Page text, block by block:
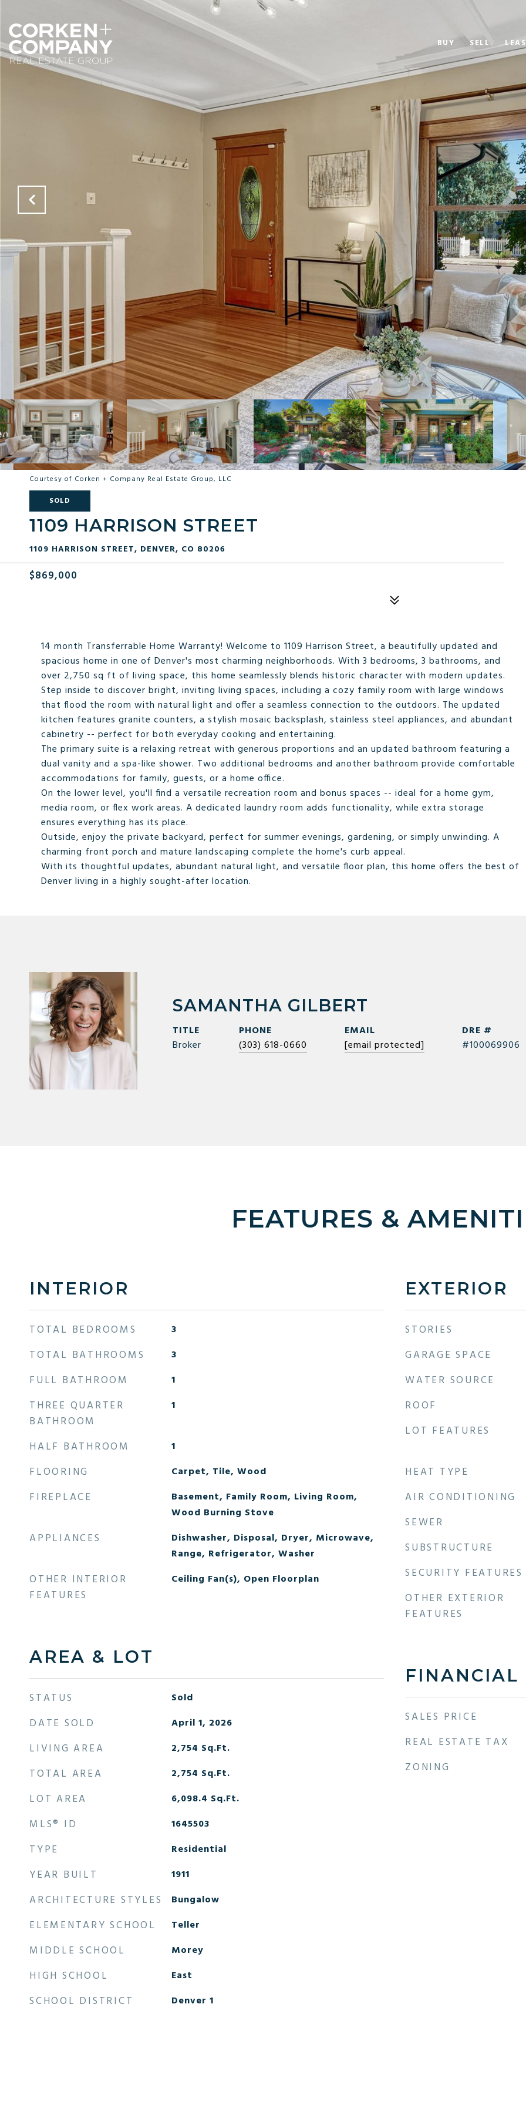
BUY SELL
Courtesy of Corken + Company Real Estate Group, LLC
SOLD
1109 HARRISON STREET
1109 HARRISON STREET, DENVER, CO 80206
$869,000
14 month Transferrable Home Warranty! Welcome to 1109 Harrison Street, a beautifully updated and
spacious home in one of Denver's most charming neighborhoods. With 3 bedrooms, 3 bathrooms, and
over 2,750 sq ft of living space, this home seamlessly blends historic character with modern updates.
Step inside to discover bright, inviting living spaces, including a cozy family room with large windows
that flood the room with natural light and offer a seamless connection to the outdoors. The updated
kitchen features granite counters, a stylish mosaic backsplash, stainless steel appliances, and abundant
cabinetry -- perfect for both everyday cooking and entertaining.
The primary suite is a relaxing retreat with generous proportions and an updated bathroom featuring a
dual vanity and a spa-like shower. Two additional bedrooms and another bathroom provide comfortable
accommodations for family, guests, or a home office.
On the lower level, you'll find a versatile recreation room and bonus spaces -- ideal for a home gym,
media room, or flex work areas. A dedicated laundry room adds functionality, while extra storage
ensures everything has its place.
Outside, enjoy the private backyard, perfect for summer evenings, gardening, or simply unwinding. A
charming front porch and mature landscaping complete the home's curb appeal.
With its thoughtful updates, abundant natural light, and versatile floor plan, this home offers the best of
Denver living in a highly sought-after location.
SAMANTHA GILBERT
TITLE
Broker
PHONE
(303) 618-0660
EMAIL
[email protected]
DRE #
#100069906
FEATURES &
INTERIOR
TOTAL BEDROOMS 3
TOTAL BATHROOMS 3
FULL BATHROOM 1
THREE QUARTER
BATHROOM
1
HALF BATHROOM 1
FLOORING Carpet, Tile, Wood
FIREPLACE
Basement, Family Room, Living Room,
Wood Burning Stove
APPLIANCES
Dishwasher, Disposal, Dryer, Microwave,
Range, Refrigerator, Washer
OTHER INTERIOR
FEATURES
Ceiling Fan(s), Open Floorplan
AREA & LOT
STATUS Sold
DATE SOLD April 1, 2026
LIVING AREA 2,754 Sq.Ft.
TOTAL AREA 2,754 Sq.Ft.
LOT AREA 6,098.4 Sq.Ft.
MLS® ID 1645503
TYPE Residential
YEAR BUILT 1911
ARCHITECTURE STYLES Bungalow
ELEMENTARY SCHOOL Teller
MIDDLE SCHOOL Morey
HIGH SCHOOL East
SCHOOL DISTRICT Denver 1
EXTERIOR
STORIES
GARAGE SPACE
WATER SOURCE
ROOF
LOT FEATURES
HEAT TYPE
AIR CONDITIONING
SEWER
SUBSTRUCTURE
SECURITY FEATURES
OTHER EXTERIOR
FEATURES
FINANCIAL
SALES PRICE
REAL ESTATE TAX
ZONING